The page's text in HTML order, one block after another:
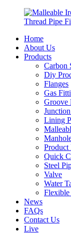
Home
About Us
Products
Carbon
Diy
Flanges
Gas
Groove
Lining
Quick
Steel
Valve
Water
Flexible
News
FAQs
Contact Us
Live